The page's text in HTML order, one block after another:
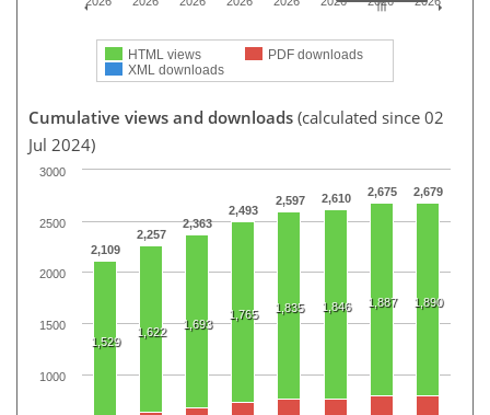
HTML views
PDF downloads
XML downloads
Cumulative views and downloads (calculated since 02
Jul 2024)
2,109
2,257
2,363
2,493
2,597 2,610 2,675 2,679
1,529
1,622
1,693
1,765 1,835 1,846 1,887 1,890
1000
1500
2000
2500
3000